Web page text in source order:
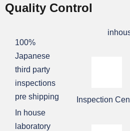
Quality Control
100%
Japanese
third party
inspections
pre shipping
In house
laboratory
Inspection